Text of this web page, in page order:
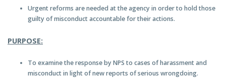
Urgent reforms are needed at the agency in order to hold those
guilty of misconduct accountable for their actions.
PURPOSE:
To examine the response by NPS to cases of harassment and
misconduct in light of new reports of serious wrongdoing.